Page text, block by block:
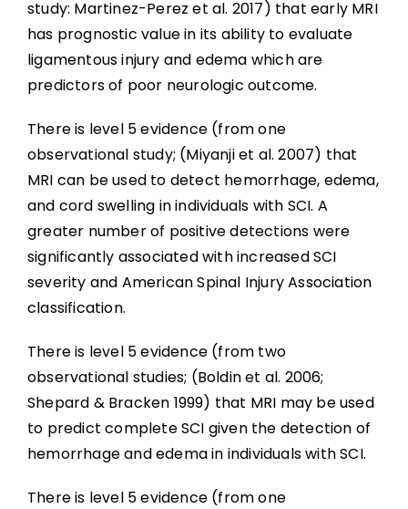
study: Martinez-Perez et al. 2017) that early MRI
has prognostic value in its ability to evaluate
ligamentous injury and edema which are
predictors of poor neurologic outcome.
There is level 5 evidence (from one
observational study; (Miyanji et al. 2007) that
MRI can be used to detect hemorrhage, edema,
and cord swelling in individuals with SCI. A
greater number of positive detections were
significantly associated with increased SCI
severity and American Spinal Injury Association
classification.
There is level 5 evidence (from two
observational studies; (Boldin et al. 2006;
Shepard & Bracken 1999) that MRI may be used
to predict complete SCI given the detection of
hemorrhage and edema in individuals with SCI.
There is level 5 evidence (from one